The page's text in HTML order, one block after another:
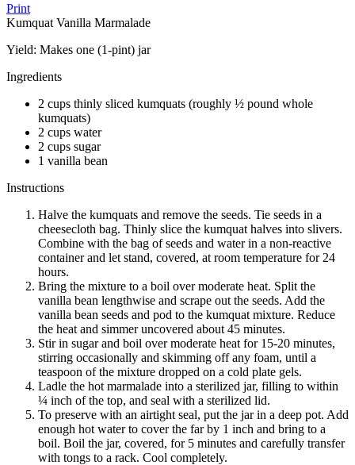
Print
Kumquat Vanilla Marmalade
Yield: Makes one (1-pint) jar
Ingredients
2 cups thinly sliced kumquats (roughly ½ pound whole
kumquats)
2 cups water
2 cups sugar
1 vanilla bean
Instructions
Halve the kumquats and remove the seeds. Tie seeds in a
cheesecloth bag. Thinly slice the kumquat halves into slivers.
Combine with the bag of seeds and water in a non-reactive
container and let stand, covered, at room temperature for 24
hours.
Bring the mixture to a boil over moderate heat. Split the
vanilla bean lengthwise and scrape out the seeds. Add the
vanilla bean seeds and pod to the kumquat mixture. Reduce
the heat and simmer uncovered about 45 minutes.
Stir in sugar and boil over moderate heat for 15-20 minutes,
stirring occasionally and skimming off any foam, until a
teaspoon of the mixture dropped on a cold plate gels.
Ladle the hot marmalade into a sterilized jar, filling to within
¼ inch of the top, and seal with a sterilized lid.
To preserve with an airtight seal, put the jar in a deep pot. Add
enough hot water to cover the far by 1 inch and bring to a
boil. Boil the jar, covered, for 5 minutes and carefully transfer
with tongs to a rack. Cool completely.